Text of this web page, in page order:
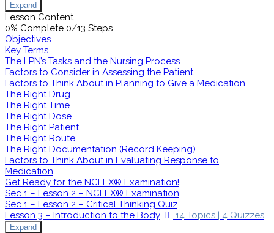
Expand
Lesson Content
0% Complete 0/13 Steps
Objectives
Key Terms
The LPN’s Tasks and the Nursing Process
Factors to Consider in Assessing the Patient
Factors to Think About in Planning to Give a Medication
The Right Drug
The Right Time
The Right Dose
The Right Patient
The Right Route
The Right Documentation (Record Keeping)
Factors to Think About in Evaluating Response to
Medication
Get Ready for the NCLEX® Examination!
Sec 1 – Lesson 2 – NCLEX® Examination
Sec 1 – Lesson 2 – Critical Thinking Quiz
Lesson 3 – Introduction to the Body
14 Topics | 4 Quizzes
Expand